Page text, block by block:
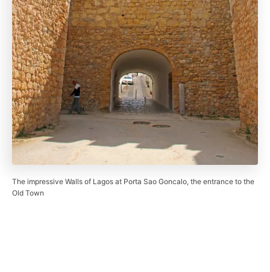
The impressive Walls of Lagos at Porta Sao Goncalo, the entrance to the
Old Town